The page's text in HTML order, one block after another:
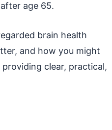
age 65.
brain health
and how you might
clear, practical,